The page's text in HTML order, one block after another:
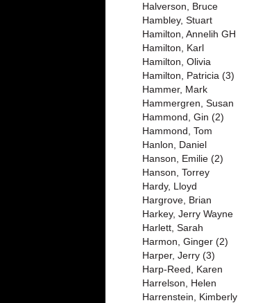
Halverson, Bruce
Hambley, Stuart
Hamilton, Annelih GH
Hamilton, Karl
Hamilton, Olivia
Hamilton, Patricia (3)
Hammer, Mark
Hammergren, Susan
Hammond, Gin (2)
Hammond, Tom
Hanlon, Daniel
Hanson, Emilie (2)
Hanson, Torrey
Hardy, Lloyd
Hargrove, Brian
Harkey, Jerry Wayne
Harlett, Sarah
Harmon, Ginger (2)
Harper, Jerry (3)
Harp-Reed, Karen
Harrelson, Helen
Harrenstein, Kimberly